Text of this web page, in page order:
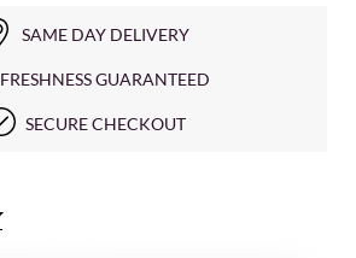
SAME DAY DELIVERY
FRESHNESS GUARANTEED
SECURE CHECKOUT